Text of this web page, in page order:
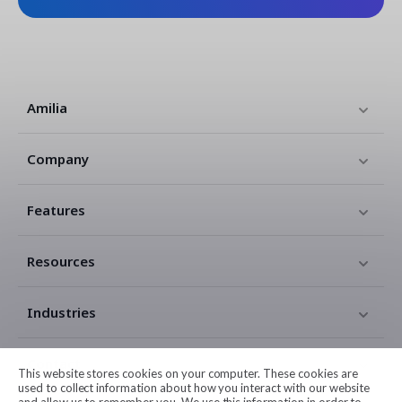
This website stores cookies on your computer. These cookies are
used to collect information about how you interact with our website
Amilia
Company
Features
Resources
Industries